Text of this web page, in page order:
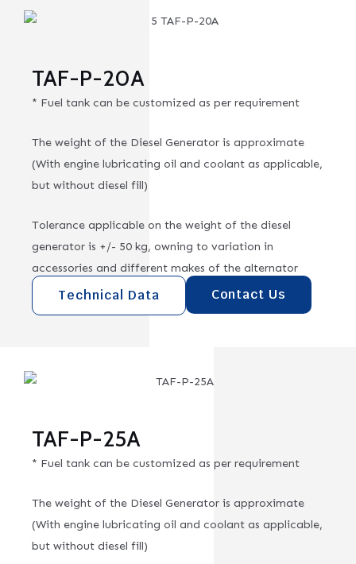
TAF-P-20A
* Fuel tank can be customized as per requirement
The weight of the Diesel Generator is approximate
(With engine lubricating oil and coolant as applicable,
but without diesel fill)
Tolerance applicable on the weight of the diesel
generator is +/- 50 kg, owning to variation in
accessories and different makes of the alternator
Technical Data Contact Us
TAF-P-25A
* Fuel tank can be customized as per requirement
The weight of the Diesel Generator is approximate
(With engine lubricating oil and coolant as applicable,
but without diesel fill)